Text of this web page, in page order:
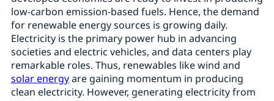
low-carbon emission-based fuels. Hence, the demand
for renewable energy sources is growing daily.
Electricity is the primary power hub in advancing
societies and electric vehicles, and data centers play
remarkable roles. Thus, renewables like wind and
solar energyare gaining momentum in producing
clean electricity. However, generating electricity from